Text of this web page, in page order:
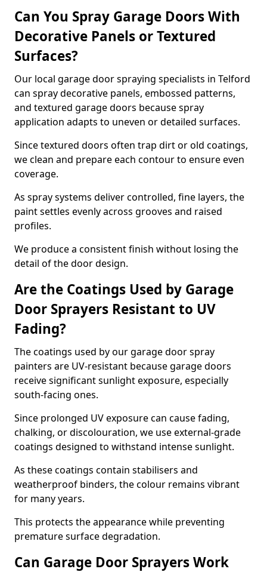
Can You Spray Garage Doors With
Decorative Panels or Textured
Surfaces?
Our local garage door spraying specialists in Telford
can spray decorative panels, embossed patterns,
and textured garage doors because spray
application adapts to uneven or detailed surfaces.
Since textured doors often trap dirt or old coatings,
we clean and prepare each contour to ensure even
coverage.
As spray systems deliver controlled, fine layers, the
paint settles evenly across grooves and raised
profiles.
We produce a consistent finish without losing the
detail of the door design.
Are the Coatings Used by Garage
Door Sprayers Resistant to UV
Fading?
The coatings used by our garage door spray
painters are UV-resistant because garage doors
receive significant sunlight exposure, especially
south-facing ones.
Since prolonged UV exposure can cause fading,
chalking, or discolouration, we use external-grade
coatings designed to withstand intense sunlight.
As these coatings contain stabilisers and
weatherproof binders, the colour remains vibrant
for many years.
This protects the appearance while preventing
premature surface degradation.
Can Garage Door Sprayers Work